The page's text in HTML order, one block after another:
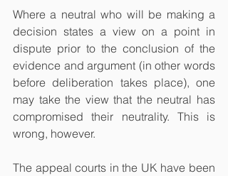
Where a neutral who will be making a
decision states a view on a point in
dispute prior to the conclusion of the
evidence and argument (in other words
before deliberation takes place), one
may take the view that the neutral has
compromised their neutrality. This is
wrong, however.
The appeal courts in the UK have been